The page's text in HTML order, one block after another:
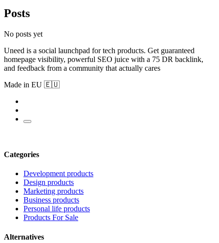
Posts
No posts yet
Uneed is a social launchpad for tech products. Get guaranteed
homepage visibility, powerful SEO juice with a 75 DR backlink,
and feedback from a community that actually cares
Made in EU 🇪🇺
Categories
Development products
Design products
Marketing products
Business products
Personal life products
Products For Sale
Alternatives